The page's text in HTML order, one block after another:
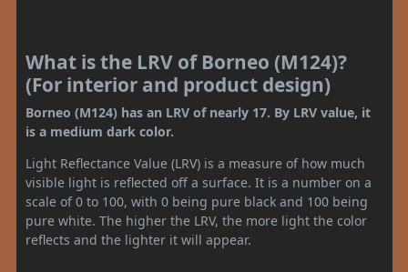
What is the LRV of Borneo (M124)?
(For interior and product design)
Borneo (M124) has an LRV of nearly 17. By LRV value, it
is a medium dark color.
Light Reflectance Value (LRV) is a measure of how much
visible light is reflected off a surface. It is a number on a
scale of 0 to 100, with 0 being pure black and 100 being
pure white. The higher the LRV, the more light the color
reflects and the lighter it will appear.